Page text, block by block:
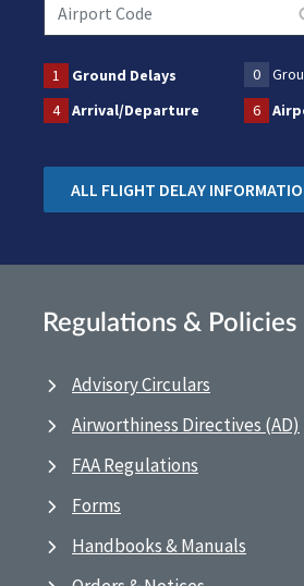
1 Ground Delays 0
4
Arrival/Departure 6
ALL FLIGHT DELAY
Regulations & Policies
Advisory Circulars
Airworthiness Directives (AD)
FAA Regulations
Forms
Handbooks & Manuals